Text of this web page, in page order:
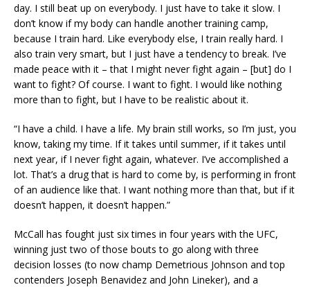
day. I still beat up on everybody. I just have to take it slow. I
don’t know if my body can handle another training camp,
because I train hard. Like everybody else, I train really hard. I
also train very smart, but I just have a tendency to break. I’ve
made peace with it – that I might never fight again – [but] do I
want to fight? Of course. I want to fight. I would like nothing
more than to fight, but I have to be realistic about it.
“I have a child. I have a life. My brain still works, so I’m just, you
know, taking my time. If it takes until summer, if it takes until
next year, if I never fight again, whatever. I’ve accomplished a
lot. That’s a drug that is hard to come by, is performing in front
of an audience like that. I want nothing more than that, but if it
doesn’t happen, it doesn’t happen.”
McCall has fought just six times in four years with the UFC,
winning just two of those bouts to go along with three
decision losses (to now champ Demetrious Johnson and top
contenders Joseph Benavidez and John Lineker), and a